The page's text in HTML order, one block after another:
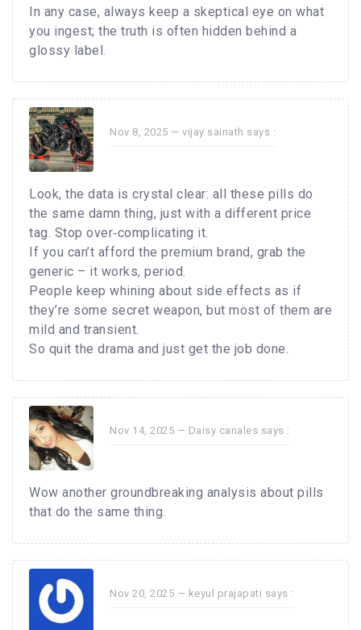
In any case, always keep a skeptical eye on what
you ingest; the truth is often hidden behind a
glossy label.
Nov 8, 2025 — vijay sainath says :
Look, the data is crystal clear: all these pills do
the same damn thing, just with a different price
tag. Stop over‑complicating it.
If you can’t afford the premium brand, grab the
generic – it works, period.
People keep whining about side effects as if
they’re some secret weapon, but most of them are
mild and transient.
So quit the drama and just get the job done.
Nov 14, 2025 — Daisy canales says :
Wow another groundbreaking analysis about pills
that do the same thing.
Nov 20, 2025 — keyul prajapati says :